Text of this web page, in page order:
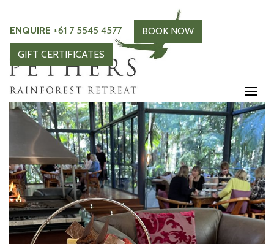
ENQUIRE +61 7 5545 4577
BOOK NOW
GIFT CERTIFICATES